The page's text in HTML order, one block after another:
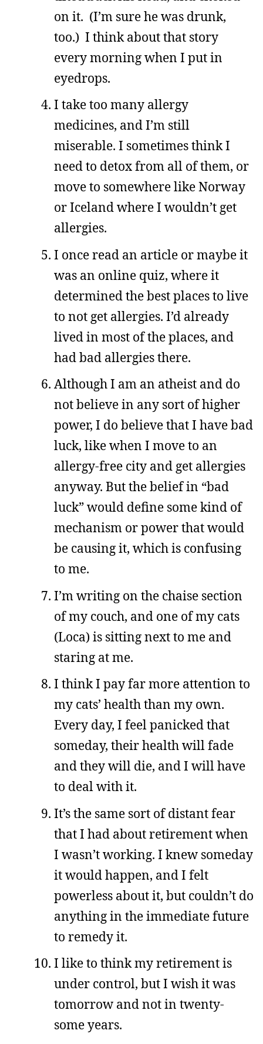
on it. (I’m sure he was drunk,
too.) I think about that story
every morning when I put in
eyedrops.
I take too many allergy
medicines, and I’m still
miserable. I sometimes think I
need to detox from all of them, or
move to somewhere like Norway
or Iceland where I wouldn’t get
allergies.
I once read an article or maybe it
was an online quiz, where it
determined the best places to live
to not get allergies. I’d already
lived in most of the places, and
had bad allergies there.
Although I am an atheist and do
not believe in any sort of higher
power, I do believe that I have bad
luck, like when I move to an
allergy-free city and get allergies
anyway. But the belief in “bad
luck” would define some kind of
mechanism or power that would
be causing it, which is confusing
to me.
I’m writing on the chaise section
of my couch, and one of my cats
(Loca) is sitting next to me and
staring at me.
I think I pay far more attention to
my cats’ health than my own.
Every day, I feel panicked that
someday, their health will fade
and they will die, and I will have
to deal with it.
It’s the same sort of distant fear
that I had about retirement when
I wasn’t working. I knew someday
it would happen, and I felt
powerless about it, but couldn’t do
anything in the immediate future
to remedy it.
I like to think my retirement is
under control, but I wish it was
tomorrow and not in twenty-
some years.